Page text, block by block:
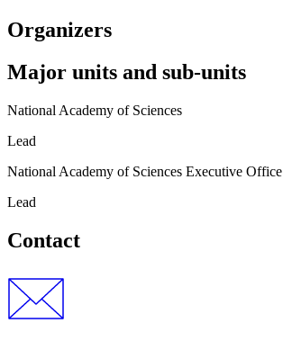
Organizers
Major units and sub-units
National Academy of Sciences
Lead
National Academy of Sciences Executive Office
Lead
Contact